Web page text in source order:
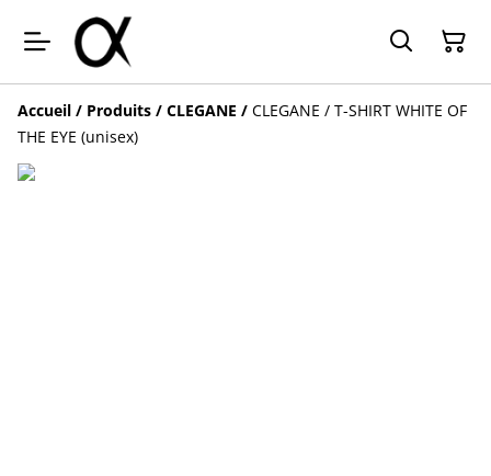
Accueil / Produits / CLEGANE / CLEGANE / T-SHIRT WHITE OF
THE EYE (unisex)